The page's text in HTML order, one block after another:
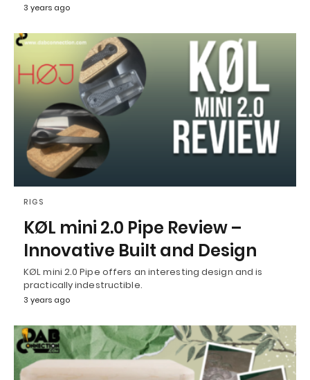
3 years ago
RIGS
KØL mini 2.0 Pipe Review –
Innovative Built and Design
KØL mini 2.0 Pipe offers an interesting design and is
practically indestructible.
3 years ago